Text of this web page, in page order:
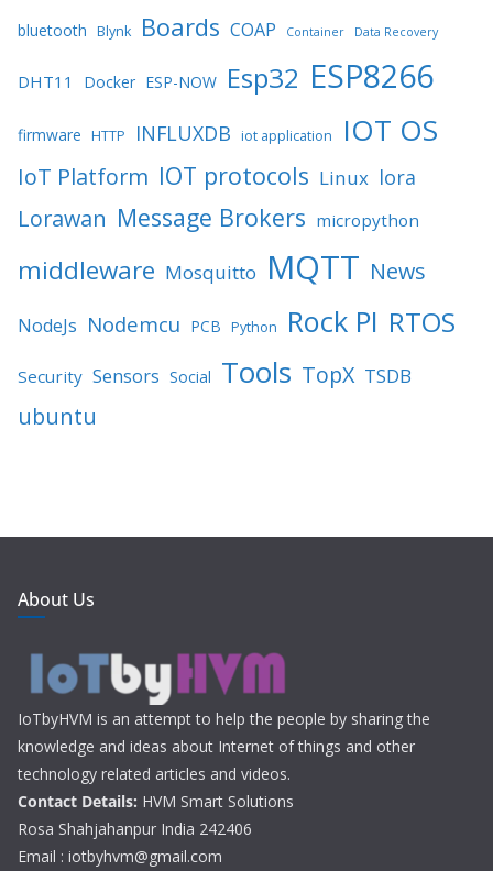
bluetooth Blynk Boards COAP Container Data Recovery
DHT11 Docker ESP-NOW Esp32 ESP8266
firmware HTTP INFLUXDB iot application IOT OS
IoT Platform IOT protocols Linux lora
Lorawan Message Brokers micropython
middleware Mosquitto MQTT News
NodeJs Nodemcu PCB Python Rock PI RTOS
Security Sensors Social Tools TopX TSDB
ubuntu
About Us
IoTbyHVM is an attempt to help the people by sharing the
knowledge and ideas about Internet of things and other
technology related articles and videos.
Contact Details: HVM Smart Solutions
Rosa Shahjahanpur India 242406
Email : iotbyhvm@gmail.com